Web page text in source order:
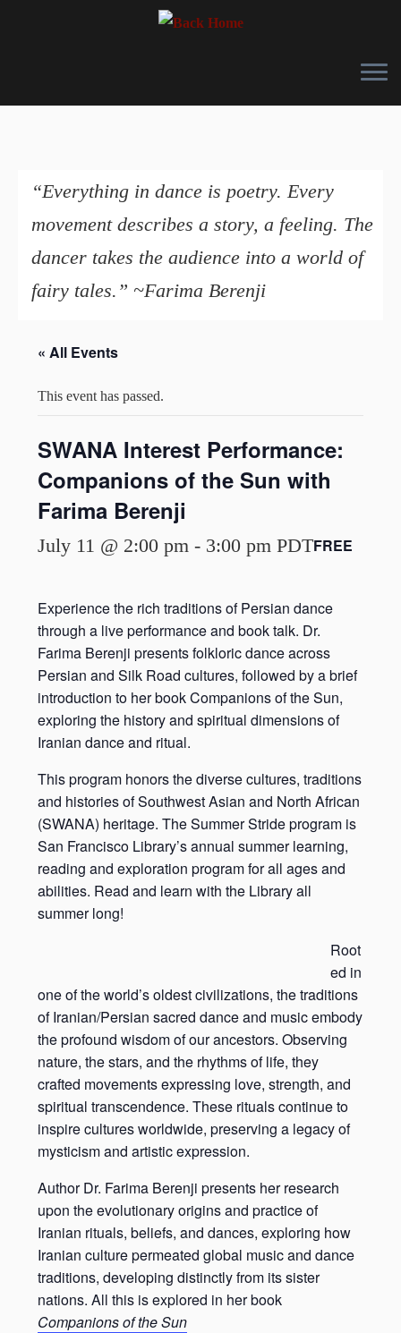
“Everything in dance is poetry. Every
movement describes a story, a feeling. The
dancer takes the audience into a world of
fairy tales.” ~Farima Berenji
« All Events
This event has passed.
SWANA Interest Performance:
Companions of the Sun with
Farima Berenji
July 11 @ 2:00 pm - 3:00 pm PDTFREE
Experience the rich traditions of Persian dance
through a live performance and book talk. Dr.
Farima Berenji presents folkloric dance across
Persian and Silk Road cultures, followed by a brief
introduction to her book Companions of the Sun,
exploring the history and spiritual dimensions of
Iranian dance and ritual.
This program honors the diverse cultures, traditions
and histories of Southwest Asian and North African
(SWANA) heritage. The Summer Stride program is
San Francisco Library’s annual summer learning,
reading and exploration program for all ages and
abilities. Read and learn with the Library all
summer long!
Root
ed in
one of the world’s oldest civilizations, the traditions
of Iranian/Persian sacred dance and music embody
the profound wisdom of our ancestors. Observing
nature, the stars, and the rhythms of life, they
crafted movements expressing love, strength, and
spiritual transcendence. These rituals continue to
inspire cultures worldwide, preserving a legacy of
mysticism and artistic expression.
Author Dr. Farima Berenji presents her research
upon the evolutionary origins and practice of
Iranian rituals, beliefs, and dances, exploring how
Iranian culture permeated global music and dance
traditions, developing distinctly from its sister
nations. All this is explored in her book
Companions of the Sun